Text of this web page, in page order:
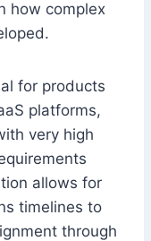
how complex
for products
platforms,
very high
allows for
timelines to
through